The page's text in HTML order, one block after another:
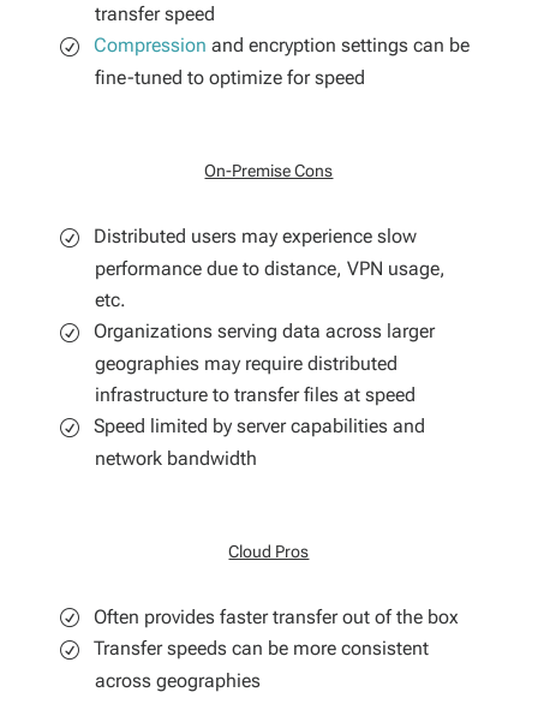
transfer speed
Compression and encryption settings can be
fine-tuned to optimize for speed
On-Premise Cons
Distributed users may experience slow
performance due to distance, VPN usage,
etc.
Organizations serving data across larger
geographies may require distributed
infrastructure to transfer files at speed
Speed limited by server capabilities and
network bandwidth
Cloud Pros
Often provides faster transfer out of the box
Transfer speeds can be more consistent
across geographies